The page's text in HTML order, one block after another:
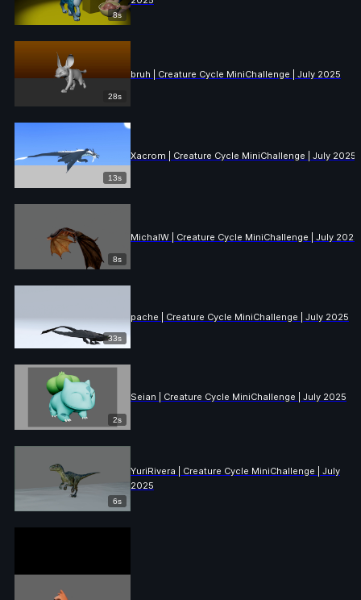
8s
28s
bruh | Creature Cycle MiniChallenge | July 2025
13s
Xacrom | Creature Cycle MiniChallenge | July 2025
8s
MichalW | Creature Cycle MiniChallenge | July 2025
33s
pache | Creature Cycle MiniChallenge | July 2025
2s
Seian | Creature Cycle MiniChallenge | July 2025
6s
YuriRivera | Creature Cycle MiniChallenge | July
2025